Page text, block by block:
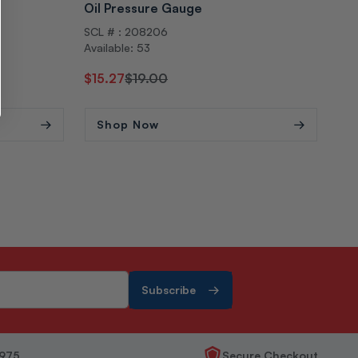
Oil Pressure Gauge
SCL # : 208206
Available: 53
Regular$19.00
Sale
$15.27
Shop Now
Subscribe
Secure Checkout